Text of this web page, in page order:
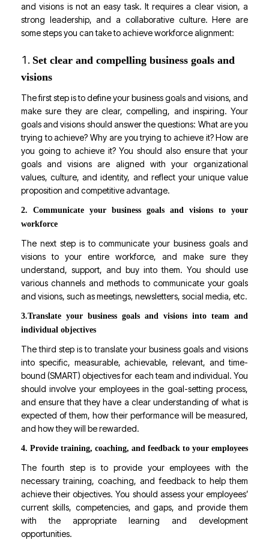
and visions is not an easy task. It requires a clear vision, a
strong leadership, and a collaborative culture. Here are
some steps you can take to achieve workforce alignment:
Set clear and compelling business goals and
visions
The first step is to define your business goals and visions, and
make sure they are clear, compelling, and inspiring. Your
goals and visions should answer the questions: What are you
trying to achieve? Why are you trying to achieve it? How are
you going to achieve it? You should also ensure that your
goals and visions are aligned with your organizational
values, culture, and identity, and reflect your unique value
proposition and competitive advantage.
2. Communicate your business goals and visions to your
workforce
The next step is to communicate your business goals and
visions to your entire workforce, and make sure they
understand, support, and buy into them. You should use
various channels and methods to communicate your goals
and visions, such as meetings, newsletters, social media, etc.
3.Translate your business goals and visions into team and
individual objectives
The third step is to translate your business goals and visions
into specific, measurable, achievable, relevant, and time-
bound (SMART) objectives for each team and individual. You
should involve your employees in the goal-setting process,
and ensure that they have a clear understanding of what is
expected of them, how their performance will be measured,
and how they will be rewarded.
4. Provide training, coaching, and feedback to your employees
The fourth step is to provide your employees with the
necessary training, coaching, and feedback to help them
achieve their objectives. You should assess your employees’
current skills, competencies, and gaps, and provide them
with the appropriate learning and development
opportunities.